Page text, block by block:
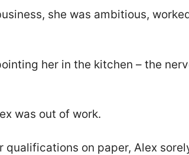
she was ambitious,
her in the kitchen – the
was out of work.
on paper, Alex